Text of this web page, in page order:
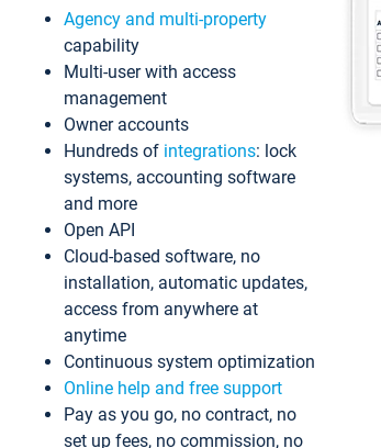
Agency and multi-property
capability
Multi-user with access
management
Owner accounts
Hundreds of integrations: lock
systems, accounting software
and more
Open API
Cloud-based software, no
installation, automatic updates,
access from anywhere at
anytime
Continuous system optimization
Online help and free support
Pay as you go, no contract, no
set up fees, no commission, no